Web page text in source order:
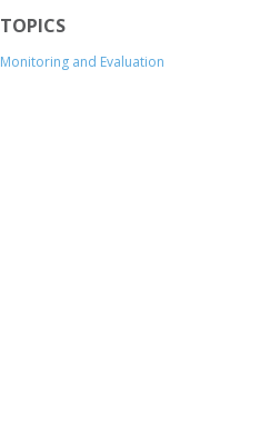
TOPICS
Monitoring and Evaluation